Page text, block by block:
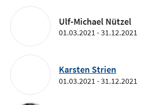
Ulf-Michael Nützel
01.03.2021 - 31.12.2021
Karsten Strien
01.03.2021 - 31.12.2021